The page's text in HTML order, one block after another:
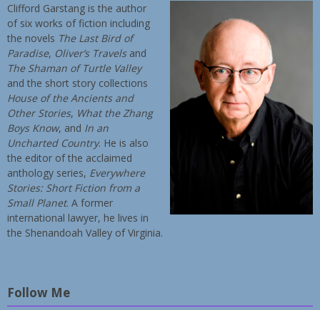
Clifford Garstang is the author
of six works of fiction including
the novels The Last Bird of
Paradise, Oliver’s Travelsand
The Shaman of Turtle Valley
and the short story collections
House of the Ancients and
Other Stories, What the Zhang
Boys Know, and In an
Uncharted Country. He is also
the editor of the acclaimed
anthology series, Everywhere
Stories: Short Fiction from a
Small Planet. A former
international lawyer, he lives in
the Shenandoah Valley of Virginia.
Follow Me